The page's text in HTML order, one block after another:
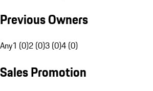
Previous Owners
Any1 (0)2 (0)3 (0)4 (0)
Sales Promotion